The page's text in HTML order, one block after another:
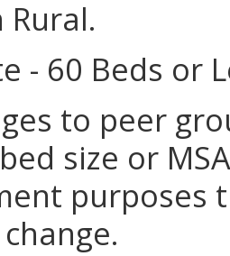
- 60 Beds or
to peer
size or
purposes